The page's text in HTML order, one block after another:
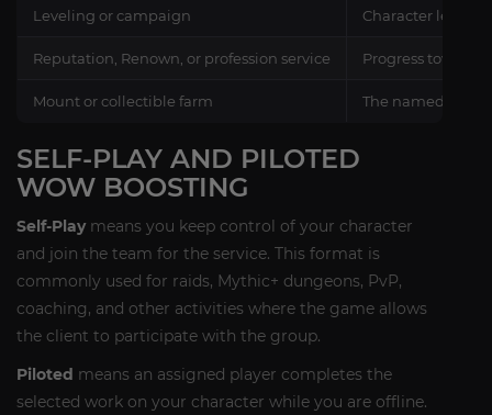
Leveling or campaign Character levels,
Reputation, Renown, or profession service Progress toward
Mount or collectible farm The named
SELF-PLAY AND PILOTED
WOW BOOSTING
Self-Playmeans you keep control of your character
and join the team for the service. This format is
commonly used for raids, Mythic+ dungeons, PvP,
coaching, and other activities where the game allows
the client to participate with the group.
Piloted means an assigned player completes the
selected work on your character while you are offline.